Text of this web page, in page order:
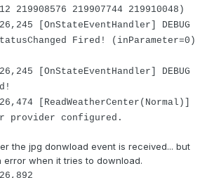
219908576 219907744 219910048)
[OnStateEventHandler] DEBUG
Fired! (inParameter=0)
[OnStateEventHandler] DEBUG
[ReadWeatherCenter(Normal)]
provider configured.
the jpg donwload event is received... but
when it tries to download.